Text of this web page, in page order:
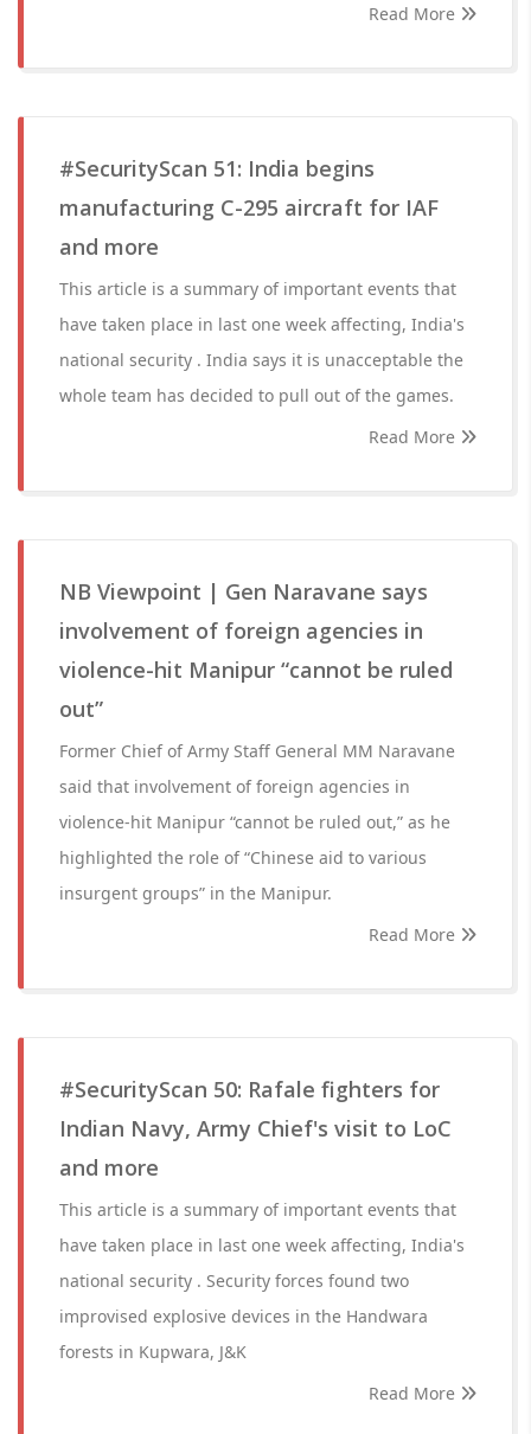
Read More
#SecurityScan 51: India begins
manufacturing C-295 aircraft for IAF
and more
This article is a summary of important events that
have taken place in last one week affecting, India's
national security . India says it is unacceptable the
whole team has decided to pull out of the games.
Read More
NB Viewpoint | Gen Naravane says
involvement of foreign agencies in
violence-hit Manipur “cannot be ruled
out”
Former Chief of Army Staff General MM Naravane
said that involvement of foreign agencies in
violence-hit Manipur “cannot be ruled out,” as he
highlighted the role of “Chinese aid to various
insurgent groups” in the Manipur.
Read More
#SecurityScan 50: Rafale fighters for
Indian Navy, Army Chief's visit to LoC
and more
This article is a summary of important events that
have taken place in last one week affecting, India's
national security . Security forces found two
improvised explosive devices in the Handwara
forests in Kupwara, J&K
Read More